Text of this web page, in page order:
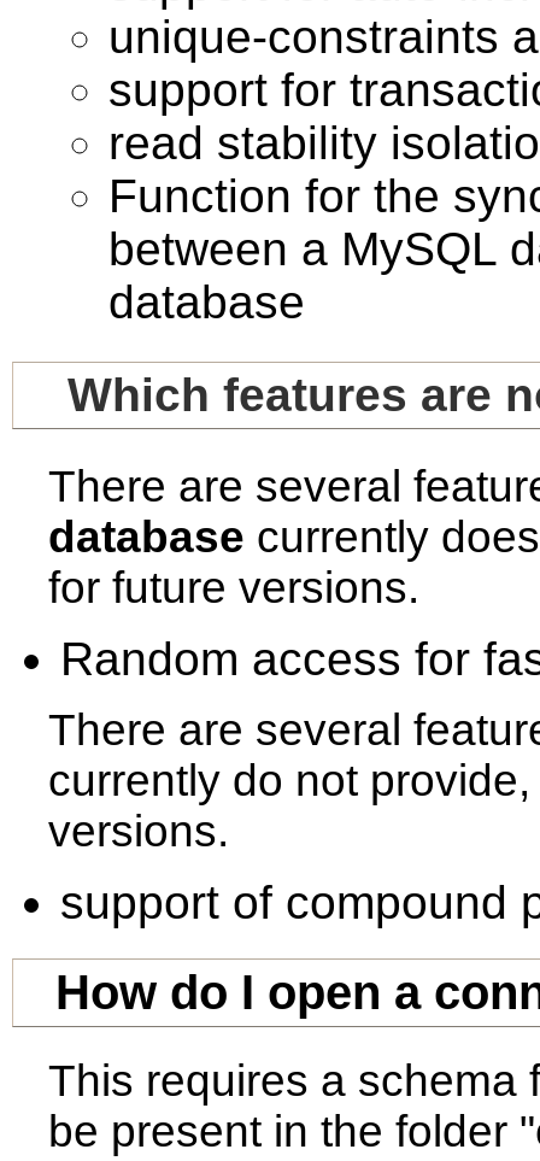
unique-constraints
support for
read stability
Function for the
between a MySQL
database
Which features are
There are several
database currently
for future versions.
Random access for
There are several
currently do not
versions.
support of compound
How do I open a
This requires a schema
be present in the folder